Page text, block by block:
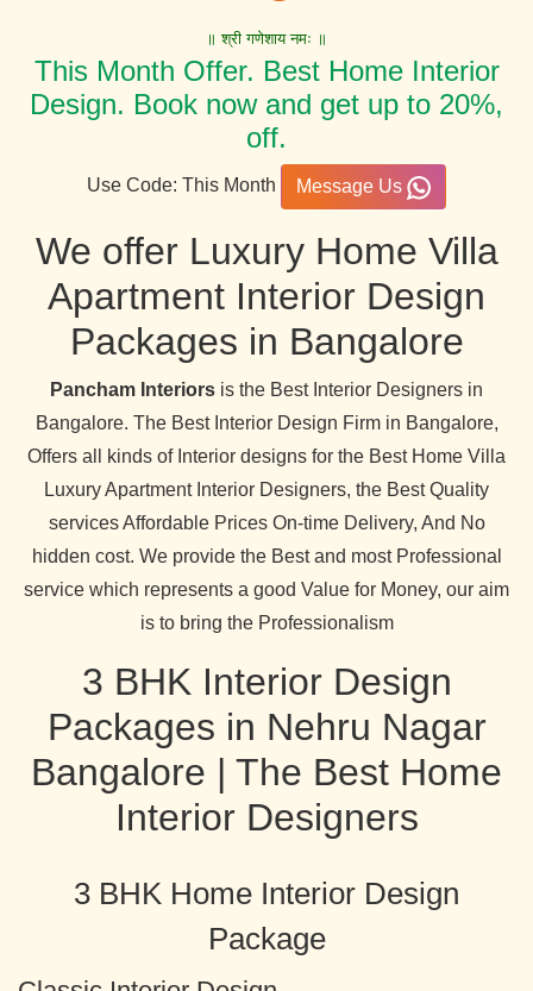
॥ श्री गणेशाय नमः ॥
This Month Offer. Best Home Interior
Design. Book now and get up to 20%,
off.
Use Code: This Month Message Us
We offer Luxury Home Villa
Apartment Interior Design
Packages in Bangalore
Pancham Interiors is the Best Interior Designers in
Bangalore. The Best Interior Design Firm in Bangalore,
Offers all kinds of Interior designs for the Best Home Villa
Luxury Apartment Interior Designers, the Best Quality
services Affordable Prices On-time Delivery, And No
hidden cost. We provide the Best and most Professional
service which represents a good Value for Money, our aim
is to bring the Professionalism
3 BHK Interior Design
Packages in Nehru Nagar
Bangalore | The Best Home
Interior Designers
3 BHK Home Interior Design
Package